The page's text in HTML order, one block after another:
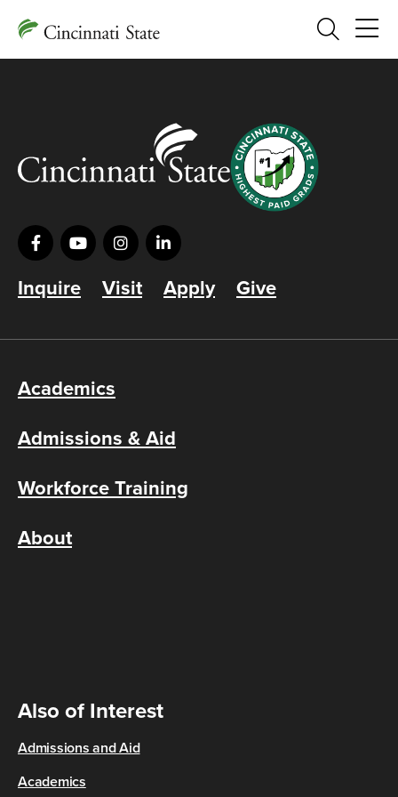
Search
Inquire Visit Apply Give
Academics
Admissions & Aid
Workforce Training
About
Also of Interest
Admissions and Aid
Academics